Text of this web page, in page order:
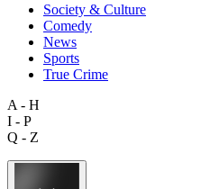
Society & Culture
Comedy
News
Sports
True Crime
A - H
I - P
Q - Z